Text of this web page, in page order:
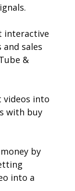
interactive
sales
&
videos into
with buy
by
into a